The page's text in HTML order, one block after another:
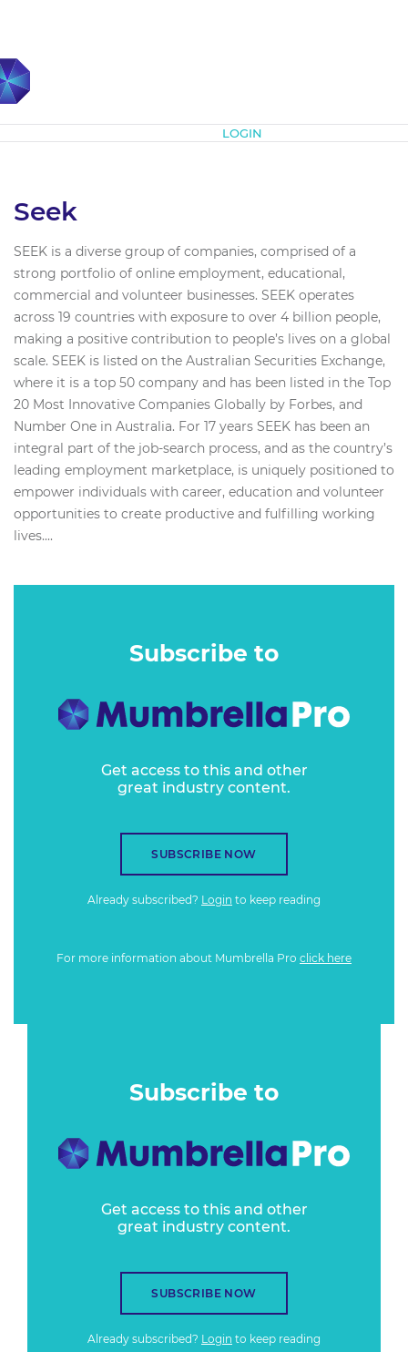
LOGIN
Seek
SEEK is a diverse group of companies, comprised of a
strong portfolio of online employment, educational,
commercial and volunteer businesses. SEEK operates
across 19 countries with exposure to over 4 billion people,
making a positive contribution to people’s lives on a global
scale. SEEK is listed on the Australian Securities Exchange,
where it is a top 50 company and has been listed in the Top
20 Most Innovative Companies Globally by Forbes, and
Number One in Australia. For 17 years SEEK has been an
integral part of the job-search process, and as the country’s
leading employment marketplace, is uniquely positioned to
empower individuals with career, education and volunteer
opportunities to create productive and fulfilling working
lives....
Subscribe to
Get access to this and other
great industry content.
SUBSCRIBE NOW
Already subscribed? Login to keep reading
For more information about Mumbrella Pro click here
Subscribe to
Get access to this and other
great industry content.
SUBSCRIBE NOW
Already subscribed? Login to keep reading